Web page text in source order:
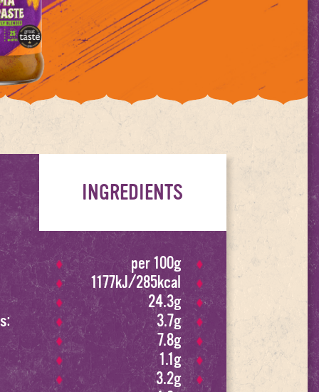
INGREDIENTS
per 100g
1177kJ/285kcal
24.3g
3.7g
7.8g
1.1g
3.2g